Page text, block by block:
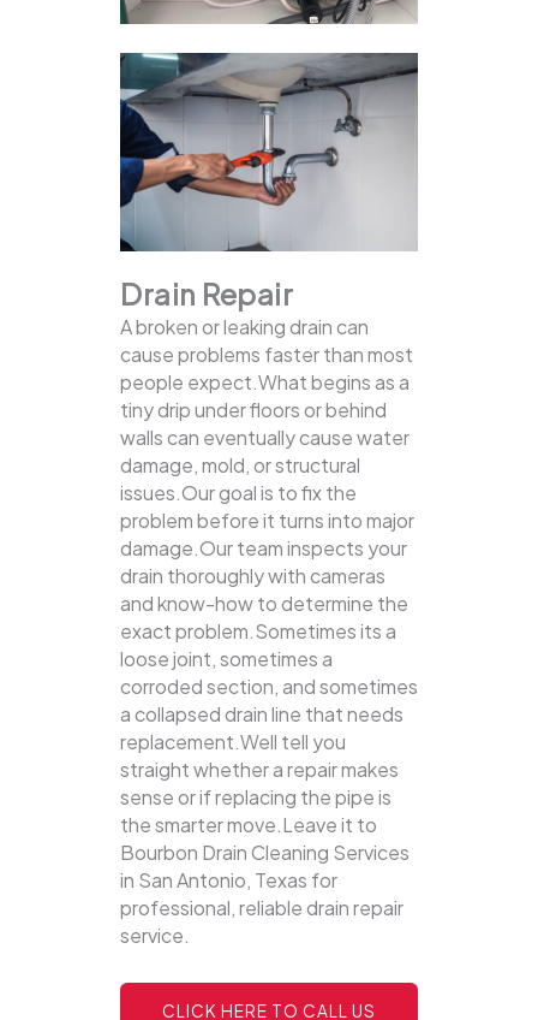
Drain Repair
A broken or leaking drain can
cause problems faster than most
people expect.What begins as a
tiny drip under floors or behind
walls can eventually cause water
damage, mold, or structural
issues.Our goal is to fix the
problem before it turns into major
damage.Our team inspects your
drain thoroughly with cameras
and know-how to determine the
exact problem.Sometimes its a
loose joint, sometimes a
corroded section, and sometimes
a collapsed drain line that needs
replacement.Well tell you
straight whether a repair makes
sense or if replacing the pipe is
the smarter move.Leave it to
Bourbon Drain Cleaning Services
in San Antonio, Texas for
professional, reliable drain repair
service.
CLICK HERE TO CALL US